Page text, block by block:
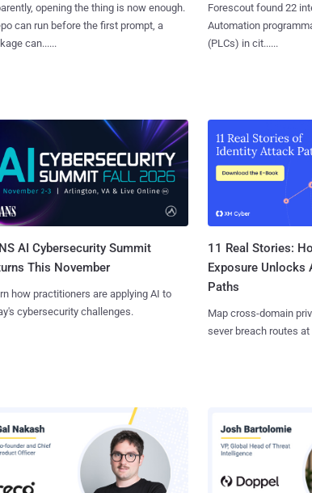
opening the thing is now enough.
can run before the first prompt, a
can......
Forescout found 22
Automation
(PLCs) in cit......
AI Cybersecurity Summit
This November
how practitioners are applying AI to
cybersecurity challenges.
11 Real Stories:
Exposure Unlocks
Paths
Map cross-domain
sever breach routes